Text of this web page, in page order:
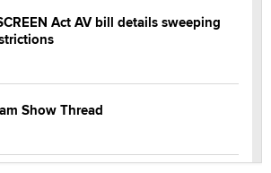
Act AV bill details sweeping
Show Thread